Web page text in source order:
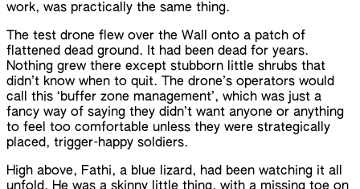
work, was practically the same thing.
The test drone flew over the Wall onto a patch of
flattened dead ground. It had been dead for years.
Nothing grew there except stubborn little shrubs that
didn’t know when to quit. The drone’s operators would
call this ‘buffer zone management’, which was just a
fancy way of saying they didn’t want anyone or anything
to feel too comfortable unless they were strategically
placed, trigger-happy soldiers.
High above, Fathi, a blue lizard, had been watching it all
unfold. He was a skinny little thing, with a missing toe on